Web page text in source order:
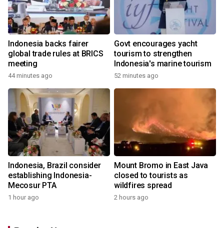
Indonesia backs fairer
global trade rules at BRICS
meeting
44 minutes ago
Govt encourages yacht
tourism to strengthen
Indonesia's marine tourism
52 minutes ago
Indonesia, Brazil consider
establishing Indonesia-
Mecosur PTA
1 hour ago
Mount Bromo in East Java
closed to tourists as
wildfires spread
2 hours ago